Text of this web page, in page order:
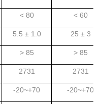
< 80 < 60
5.5 ± 1.0 25 ± 3
> 85 > 85
2731 2731
-20~+70 -20~+70